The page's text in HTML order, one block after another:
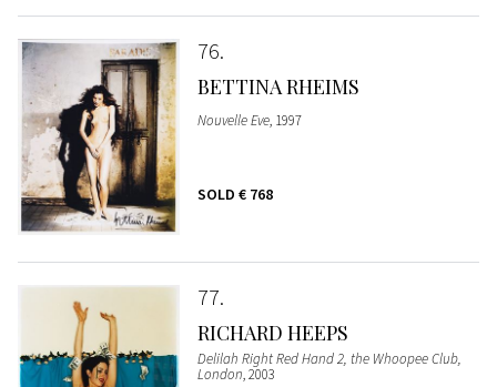
76
BETTINA RHEIMS
Nouvelle Eve, 1997
SOLD € 768
77
RICHARD HEEPS
Delilah Right Red Hand 2, the Whoopee Club,
London, 2003